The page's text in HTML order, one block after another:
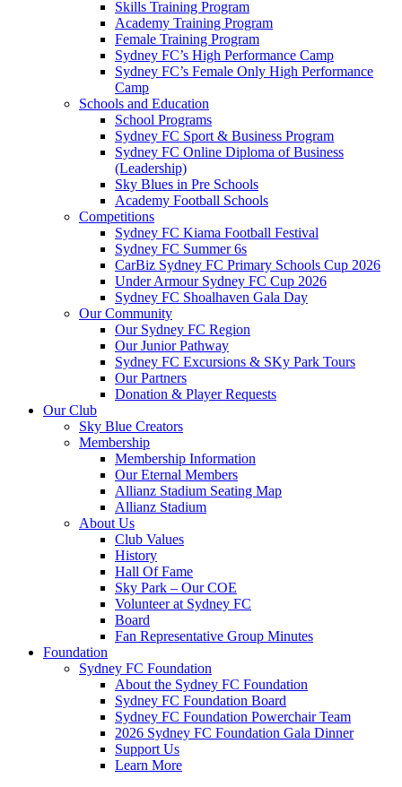
Skills Training Program
Academy Training Program
Female Training Program
Sydney FC’s High Performance Camp
Sydney FC’s Female Only High Performance
Camp
Schools and Education
School Programs
Sydney FC Sport & Business Program
Sydney FC Online Diploma of Business
(Leadership)
Sky Blues in Pre Schools
Academy Football Schools
Competitions
Sydney FC Kiama Football Festival
Sydney FC Summer 6s
CarBiz Sydney FC Primary Schools Cup 2026
Under Armour Sydney FC Cup 2026
Sydney FC Shoalhaven Gala Day
Our Community
Our Sydney FC Region
Our Junior Pathway
Sydney FC Excursions & SKy Park Tours
Our Partners
Donation & Player Requests
Our Club
Sky Blue Creators
Membership
Membership Information
Our Eternal Members
Allianz Stadium Seating Map
Allianz Stadium
About Us
Club Values
History
Hall Of Fame
Sky Park – Our COE
Volunteer at Sydney FC
Board
Fan Representative Group Minutes
Foundation
Sydney FC Foundation
About the Sydney FC Foundation
Sydney FC Foundation Board
Sydney FC Foundation Powerchair Team
2026 Sydney FC Foundation Gala Dinner
Support Us
Learn More